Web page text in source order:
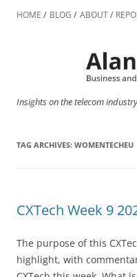
HOME BLOG ABOUT
Insights on the telecom industry
TAG ARCHIVES: WOMENTECHEU
CXTech Week 9
The purpose of this
highlight, with